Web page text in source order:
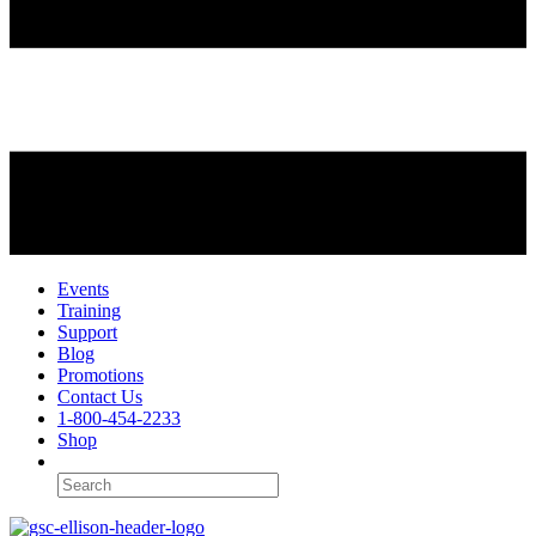
Events
Training
Support
Blog
Promotions
Contact Us
1-800-454-2233
Shop